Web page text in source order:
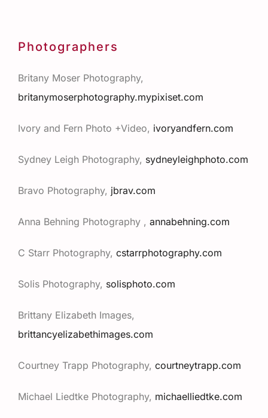
Photographers
Britany Moser Photography,
britanymoserphotography.mypixiset.com
Ivory and Fern Photo +Video, ivoryandfern.com
Sydney Leigh Photography, sydneyleighphoto.com
Bravo Photography, jbrav.com
Anna Behning Photography, annabehning.com
C Starr Photography, cstarrphotography.com
Solis Photography, solisphoto.com
Brittany Elizabeth Images,
brittancyelizabethimages.com
Courtney Trapp Photography, courtneytrapp.com
Michael Liedtke Photography, michaelliedtke.com